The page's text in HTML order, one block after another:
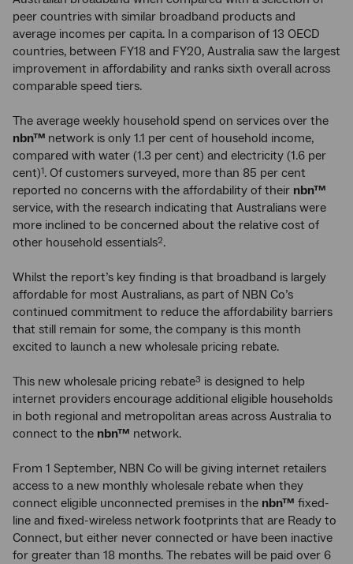
peer countries with similar broadband products and
average incomes per capita. In a comparison of 13 OECD
countries, between FY18 and FY20, Australia saw the largest
improvement in affordability and ranks sixth overall across
comparable speed tiers.
The average weekly household spend on services over the
nbn™ network is only 1.1 per cent of household income,
compared with water (1.3 per cent) and electricity (1.6 per
cent)1. Of customers surveyed, more than 85 per cent
reported no concerns with the affordability of their nbn™
service, with the research indicating that Australians were
more inclined to be concerned about the relative cost of
other household essentials2.
Whilst the report’s key finding is that broadband is largely
affordable for most Australians, as part of NBN Co’s
continued commitment to reduce the affordability barriers
that still remain for some, the company is this month
excited to launch a new wholesale pricing rebate.
This new wholesale pricing rebate3 is designed to help
internet providers encourage additional eligible households
in both regional and metropolitan areas across Australia to
connect to the nbn™ network.
From 1 September, NBN Co will be giving internet retailers
access to a new monthly wholesale rebate when they
connect eligible unconnected premises in the nbn™ fixed-
line and fixed-wireless network footprints that are Ready to
Connect, but either never connected or have been inactive
for greater than 18 months. The rebates will be paid over 6